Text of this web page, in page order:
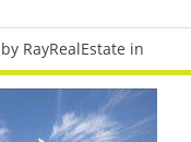
by RayRealEstate in